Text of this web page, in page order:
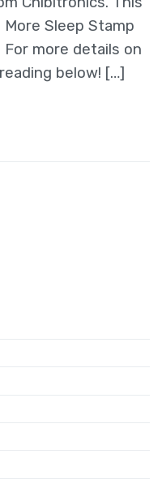
Sleep Stamp
more details on
below! […]